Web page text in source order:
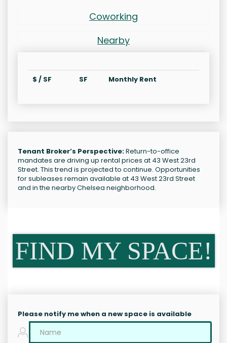
Coworking
Nearby
$ / SF SF Monthly Rent
Tenant Broker’s Perspective:Return-to-office
mandates are driving up rental prices at 43 West 23rd
Street. This trend is projected to continue. Opportunities
for subleases remain available at 43 West 23rd Street
and in the nearby Chelsea neighborhood.
FIND MY SPACE!
Please notify me when a new space is available